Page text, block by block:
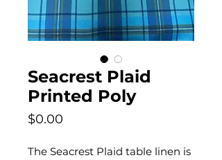
Seacrest Plaid
Printed Poly
$0.00
The Seacrest Plaid table linen is